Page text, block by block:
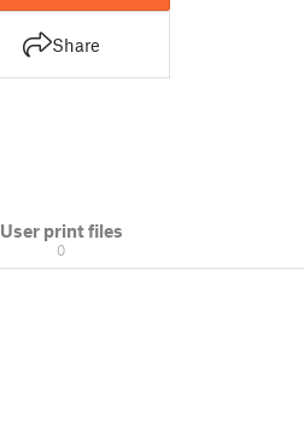
Share
User print files
0